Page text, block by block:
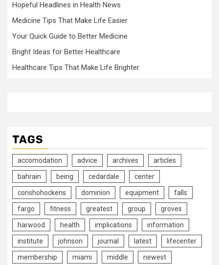
Hopeful Headlines in Health News
Medicine Tips That Make Life Easier
Your Quick Guide to Better Medicine
Bright Ideas for Better Healthcare
Healthcare Tips That Make Life Brighter
TAGS
accomodation advice archives articles
bahrain being cedardale center
conshohockens dominion equipment falls
fargo fitness greatest group groves
harwood health implications information
institute johnson journal latest lifecenter
membership miami middle newest